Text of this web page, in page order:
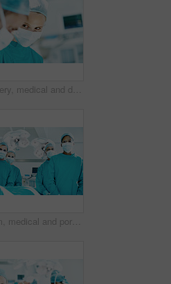
Surgery, medical and doctor with woman in operating room for transplant emergency, help or rescue. Healthcare, accident or procedure with people in theater of hospital for organ graft and surgeon
Team, medical and portrait of people in operating room for treatment, emergency and help. Collaboration, healthcare and surgeon with group of doctors for accident, operation and procedure